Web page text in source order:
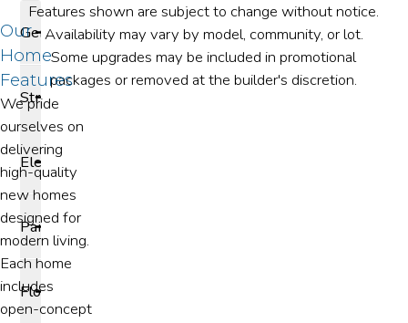
Our
Home
Features
We pride
ourselves on
delivering
high-quality
new homes
designed for
modern living.
Each home
includes
open-concept
General
Structural
Electrical
Paint
Flooring
Features shown are subject to change without notice.
Availability may vary by model, community, or lot.
Some upgrades may be included in promotional
packages or removed at the builder's discretion.